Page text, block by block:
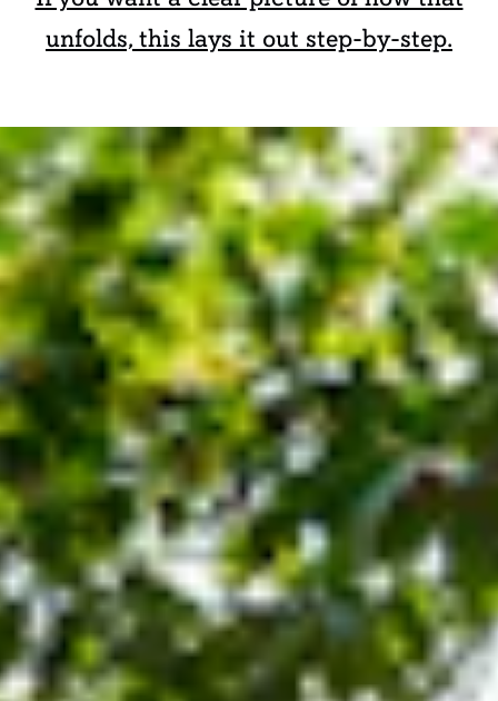
unfolds, this lays it out step-by-step.